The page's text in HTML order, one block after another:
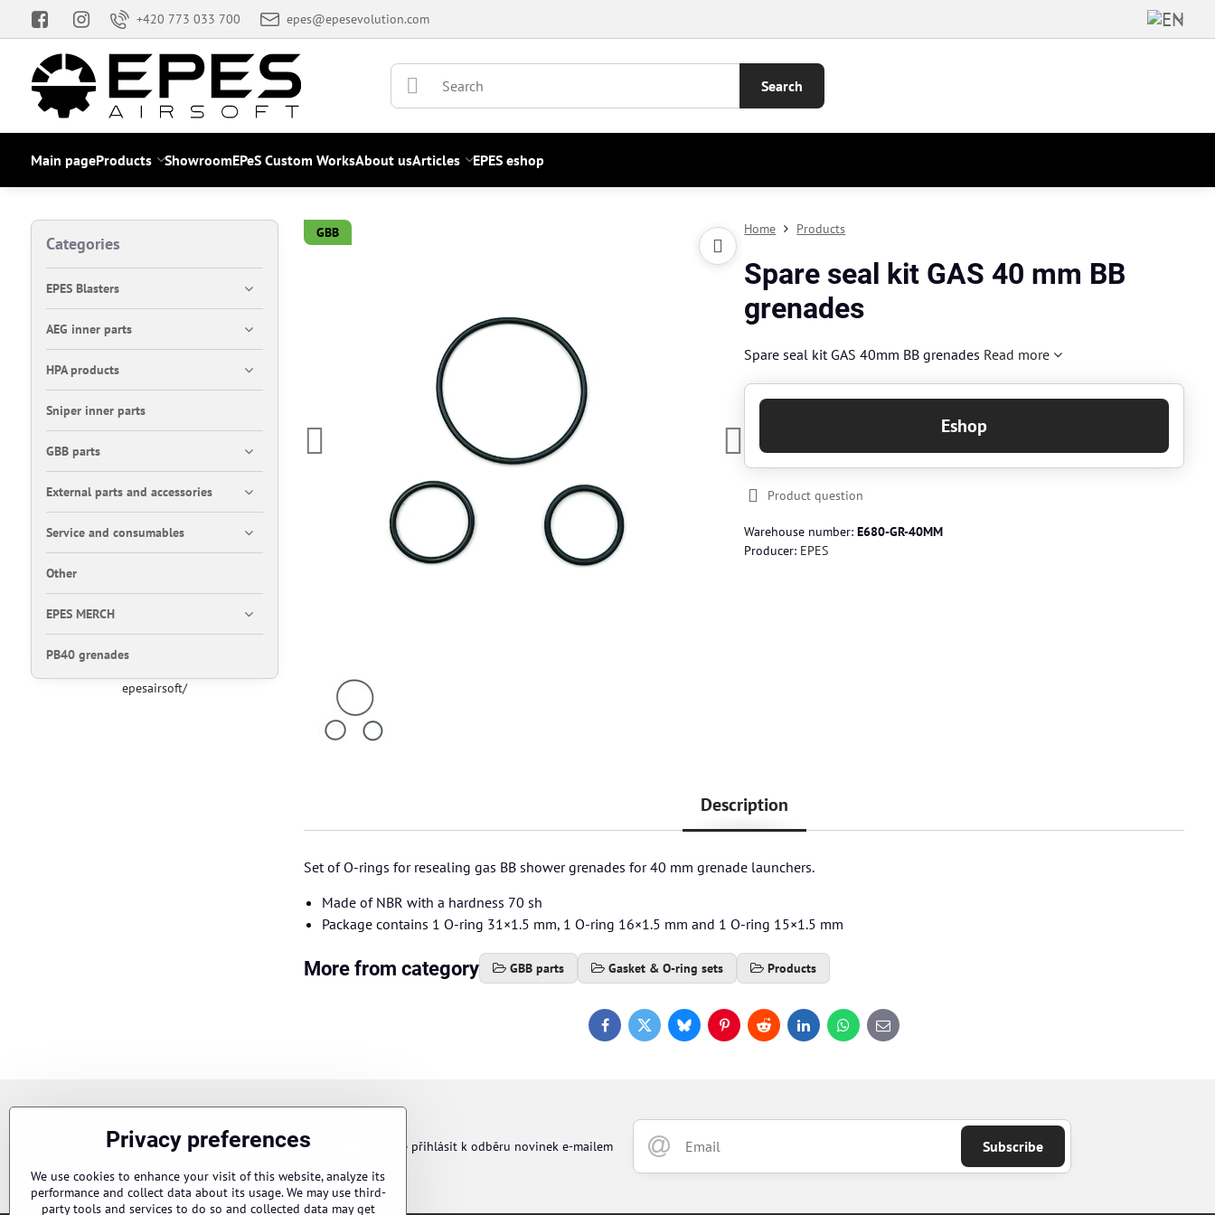
+420 773 033 700 epes@epesevolution.com
Search
Main pageProducts ShowroomEPeS Custom WorksAbout usArticles EPES eshop
GBB Home Products
Spare seal kit GAS 40 mm BB
grenades
Spare seal kit GAS 40mm BB grenades Read more
Eshop
Product question
Warehouse number:E680-GR-40MM
Producer: EPES
Description
Set of O-rings for resealing gas BB shower grenades for 40 mm grenade launchers.
Made of NBR with a hardness 70 sh
Package contains 1 O-ring 31×1.5 mm, 1 O-ring 16×1.5 mm and 1 O-ring 15×1.5 mm
More from category GBB parts Gasket & O-ring sets Products
FacebookTwitterBlueskyPinterestRedditLinkedInWhatsApp
E-
mail
Categories
EPES Blasters
AEG inner parts
HPA products
Sniper inner parts
GBB parts
External parts and accessories
Service and consumables
Other
EPES MERCH
PB40 grenades
epesairsoft/
Newsletter Subscribe
Chci se přihlásit k odběru novinek e-mailem
Privacy preferences
We use cookies to enhance your visit of this website, analyze its
performance and collect data about its usage. We may use third-
party tools and services to do so and collected data may get